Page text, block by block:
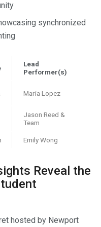
synchronized
Lead
Performer(s)
Maria Lopez
Jason Reed &
Team
Emily Wong
Reveal the
hosted by Newport